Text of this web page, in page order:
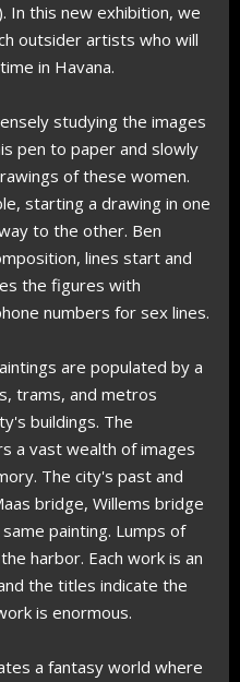
In this new exhibition, we
outsider artists who will
in Havana.
studying the images
pen to paper and slowly
of these women.
starting a drawing in one
to the other. Ben
lines start and
the figures with
numbers for sex lines.
are populated by a
trams, and metros
buildings. The
a vast wealth of images
The city's past and
bridge, Willems bridge
painting. Lumps of
harbor. Each work is an
the titles indicate the
is enormous.
a fantasy world where